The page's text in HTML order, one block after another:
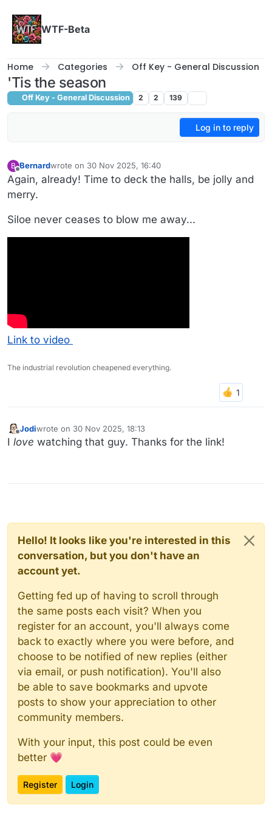
WTF-Beta
Home Categories Off Key - General Discussion
'Tis the season
Off Key - General Discussion 2 2 139
Log in to reply
B
Offline
Bernardwrote on 30 Nov 2025, 16:40
last edited by
Again, already! Time to deck the halls, be jolly and
merry.
Siloe never ceases to blow me away...
Link to video
The industrial revolution cheapened everything.
Offline
Jodiwrote on 30 Nov 2025, 18:13
last edited by
I love watching that guy. Thanks for the link!
Hello! It looks like you're interested in this
conversation, but you don't have an
account yet.
Getting fed up of having to scroll through
the same posts each visit? When you
register for an account, you'll always come
back to exactly where you were before, and
choose to be notified of new replies (either
via email, or push notification). You'll also
be able to save bookmarks and upvote
posts to show your appreciation to other
community members.
With your input, this post could be even
better 💗
Register Login